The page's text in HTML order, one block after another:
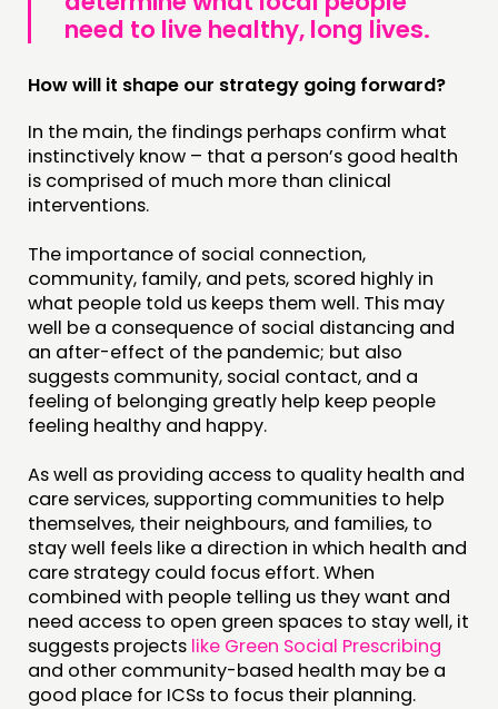
need to live healthy, long lives.
How will it shape our strategy going forward?
In the main, the findings perhaps confirm what
instinctively know – that a person’s good health
is comprised of much more than clinical
interventions.
The importance of social connection,
community, family, and pets, scored highly in
what people told us keeps them well. This may
well be a consequence of social distancing and
an after-effect of the pandemic; but also
suggests community, social contact, and a
feeling of belonging greatly help keep people
feeling healthy and happy.
As well as providing access to quality health and
care services, supporting communities to help
themselves, their neighbours, and families, to
stay well feels like a direction in which health and
care strategy could focus effort. When
combined with people telling us they want and
need access to open green spaces to stay well, it
suggests projects like Green Social Prescribing
and other community-based health may be a
good place for ICSs to focus their planning.